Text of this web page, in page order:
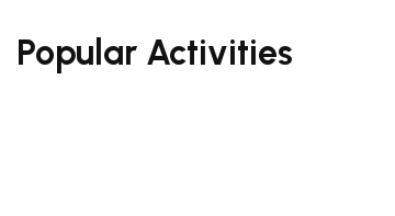
Popular Activities